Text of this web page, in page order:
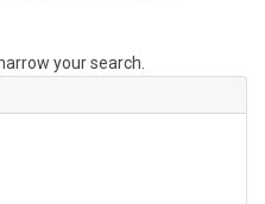
your search.